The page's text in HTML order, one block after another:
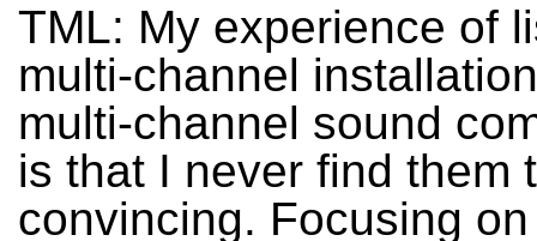
TML: My experience of
multi-channel
multi-channel sound
is that I never find them
convincing. Focusing